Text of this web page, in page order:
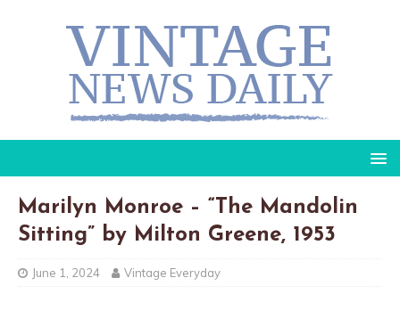
Marilyn Monroe – “The Mandolin
Sitting” by Milton Greene, 1953
June 1, 2024 Vintage Everyday